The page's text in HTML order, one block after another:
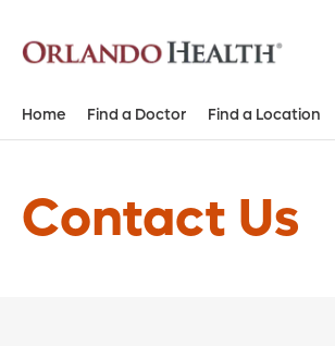
Home Find a Doctor Find a Location
Contact Us